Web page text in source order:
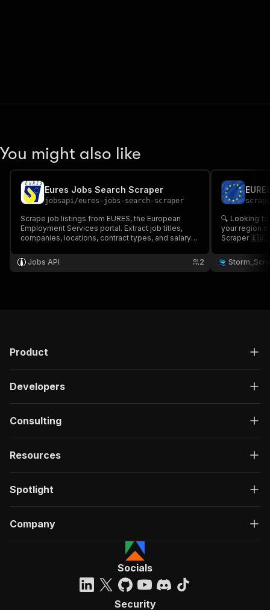
You might also like
Eures Jobs Search Scraper
jobsapi/eures-jobs-search-scraper
Scrape job listings from EURES, the European
Employment Services portal. Extract job titles,
companies, locations, contract types, and salary
border recruitment.
Jobs API 2
🔍 Looking
your region
Scraper 🇪🇺,
and
seekers or
Product
Developers
Consulting
Resources
Spotlight
Company
Socials
Security